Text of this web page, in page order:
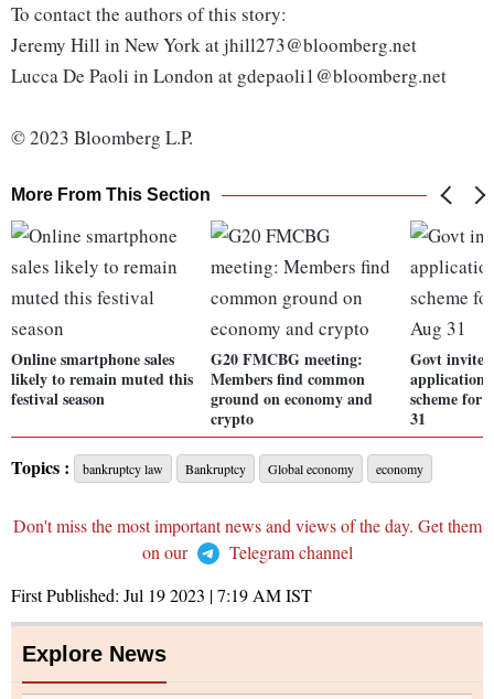
To contact the authors of this story:
Jeremy Hill in New York at jhill273@bloomberg.net
Lucca De Paoli in London at gdepaoli1@bloomberg.net
© 2023 Bloomberg L.P.
More From This Section
Online smartphone sales
likely to remain muted this
festival season
G20 FMCBG meeting:
Members find common
ground on economy and
crypto
Govt
scheme for
31
Topics : bankruptcy law Bankruptcy Global economy economy
Don't miss the most important news and views of the day. Get them
on our
Telegram channel
First Published: Jul 19 2023 | 7:19 AMIST
Explore News